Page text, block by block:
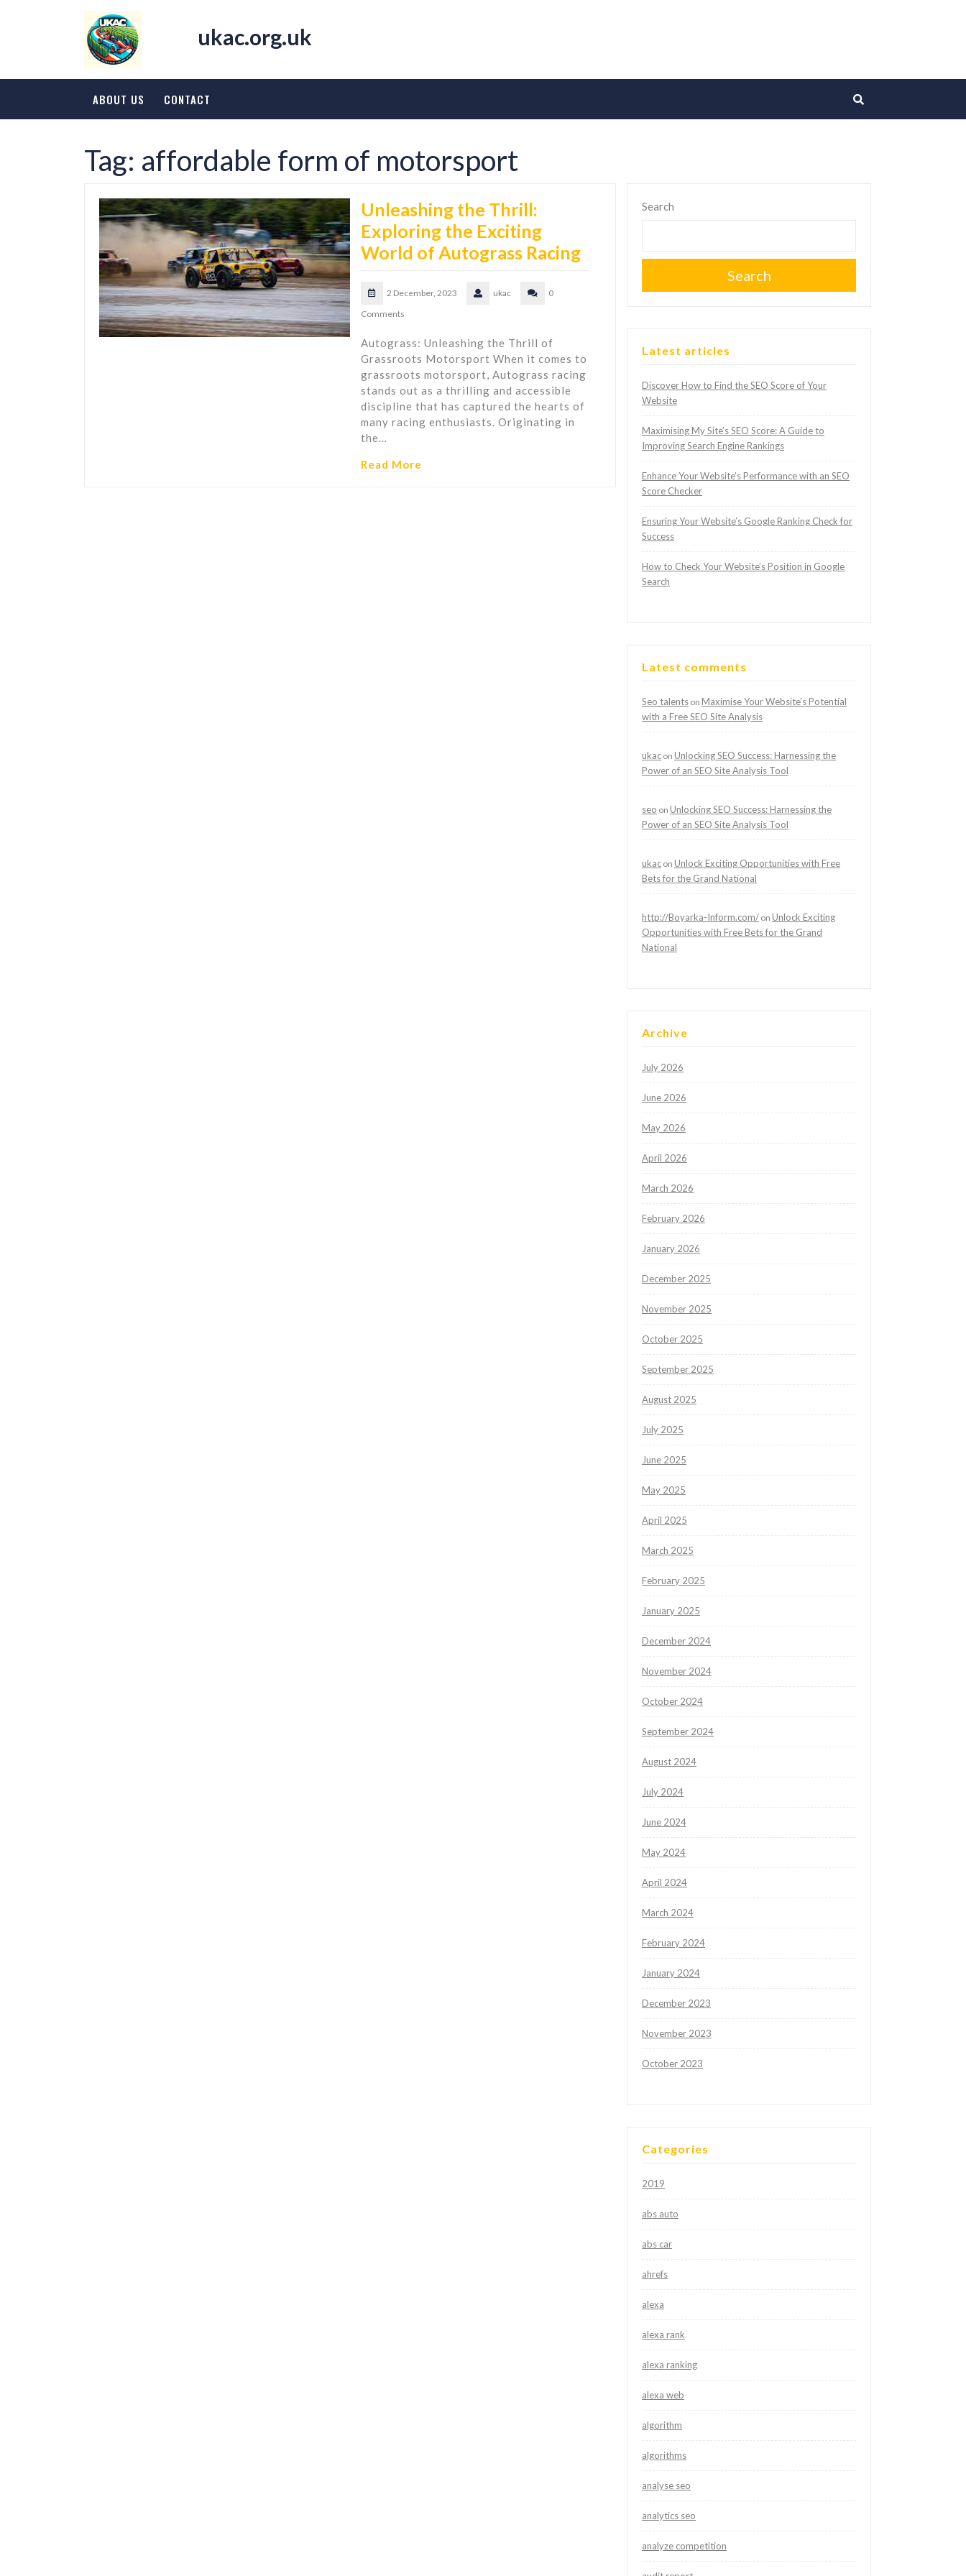
ukac.org.uk
ABOUT US CONTACT
Tag: affordable form of motorsport
Unleashing the Thrill:
Exploring the Exciting
World of Autograss Racing
2 December, 2023 ukac
0
Comments
Autograss: Unleashing the Thrill of
Grassroots Motorsport When it comes to
grassroots motorsport, Autograss racing
stands out as a thrilling and accessible
discipline that has captured the hearts of
many racing enthusiasts. Originating in
the…
Read More
Search
Search
Latest articles
Discover How to Find the SEO Score of Your
Website
Maximising My Site’s SEO Score: A Guide to
Improving Search Engine Rankings
Enhance Your Website’s Performance with an SEO
Score Checker
Ensuring Your Website’s Google Ranking Check for
Success
How to Check Your Website’s Position in Google
Search
Latest comments
Seo talents on Maximise Your Website’s Potential
with a Free SEO Site Analysis
ukac on Unlocking SEO Success: Harnessing the
Power of an SEO Site Analysis Tool
seo on Unlocking SEO Success: Harnessing the
Power of an SEO Site Analysis Tool
ukac on Unlock Exciting Opportunities with Free
Bets for the Grand National
http://Boyarka-Inform.com/ on Unlock Exciting
Opportunities with Free Bets for the Grand
National
Archive
July 2026
June 2026
May 2026
April 2026
March 2026
February 2026
January 2026
December 2025
November 2025
October 2025
September 2025
August 2025
July 2025
June 2025
May 2025
April 2025
March 2025
February 2025
January 2025
December 2024
November 2024
October 2024
September 2024
August 2024
July 2024
June 2024
May 2024
April 2024
March 2024
February 2024
January 2024
December 2023
November 2023
October 2023
Categories
2019
abs auto
abs car
ahrefs
alexa
alexa rank
alexa ranking
alexa web
algorithm
algorithms
analyse seo
analytics seo
analyze competition